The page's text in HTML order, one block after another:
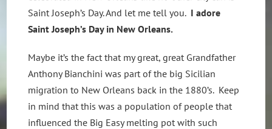
Saint Joseph’s Day. And let me tell you. I adore
Saint Joseph’s Day in New Orleans.
Maybe it’s the fact that my great, great Grandfather
Anthony Bianchini was part of the big Sicilian
migration to New Orleans back in the 1880’s. Keep
in mind that this was a population of people that
influenced the Big Easy melting pot with such